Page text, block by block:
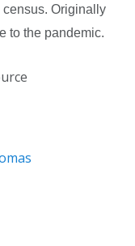
census. Originally
to the pandemic.